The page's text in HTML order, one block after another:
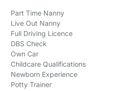
Part Time Nanny
Live Out Nanny
Full Driving Licence
DBS Check
Own Car
Childcare Qualifications
Newborn Experience
Potty Trainer